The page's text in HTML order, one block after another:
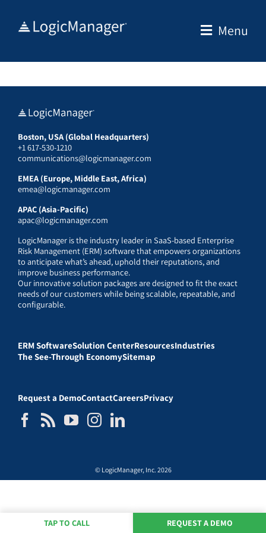
Menu
Boston, USA (Global Headquarters)
+1 617-530-1210
communications@logicmanager.com
EMEA (Europe, Middle East, Africa)
emea@logicmanager.com
APAC (Asia-Pacific)
apac@logicmanager.com
LogicManager is the industry leader in SaaS-based Enterprise
Risk Management (ERM) software that empowers organizations
to anticipate what’s ahead, uphold their reputations, and
improve business performance.
Our innovative solution packages are designed to fit the exact
needs of our customers while being scalable, repeatable, and
configurable.
ERM SoftwareSolution CenterResourcesIndustries
The See-Through EconomySitemap
Request a DemoContactCareersPrivacy
© LogicManager, Inc. 2026
TAP TO CALL REQUEST A DEMO